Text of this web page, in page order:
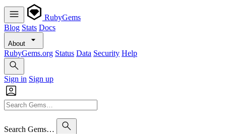
RubyGems
Blog Stats Docs
About
RubyGems.org Status Data Security Help
Sign in Sign up
Search Gems…